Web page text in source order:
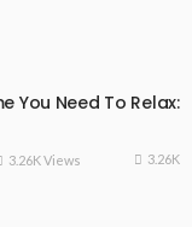
You Need To Relax:
3.26K Views 3.26K